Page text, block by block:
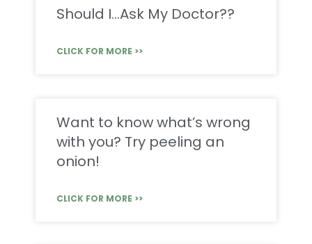
Should I…Ask My Doctor??
CLICK FOR MORE >>
Want to know what’s wrong
with you? Try peeling an
onion!
CLICK FOR MORE >>